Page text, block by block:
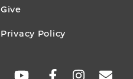
Give
Privacy Policy